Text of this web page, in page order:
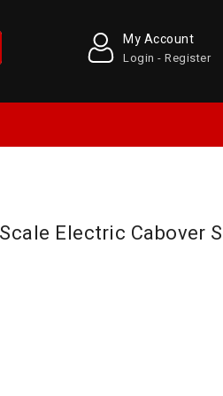
My Account
Login - Register
Electric Cabover